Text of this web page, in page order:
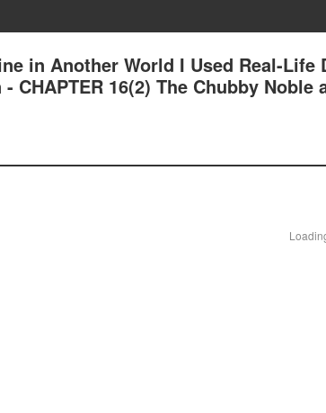
in Another World I Used Real-Life
CHAPTER 16(2) The Chubby Noble